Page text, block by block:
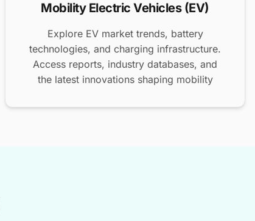
Mobility Electric Vehicles (EV)
Explore EV market trends, battery
technologies, and charging infrastructure.
Access reports, industry databases, and
the latest innovations shaping mobility